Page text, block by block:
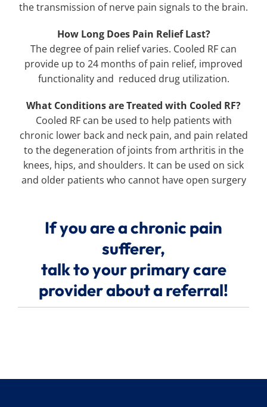
the transmission of nerve pain signals to the brain.
How Long Does Pain Relief Last?
The degree of pain relief varies. Cooled RF can
provide up to 24 months of pain relief, improved
functionality and reduced drug utilization.
What Conditions are Treated with Cooled RF?
Cooled RF can be used to help patients with
chronic lower back and neck pain, and pain related
to the degeneration of joints from arthritis in the
knees, hips, and shoulders. It can be used on sick
and older patients who cannot have open surgery
If you are a chronic pain
sufferer,
talk to your primary care
provider about a referral!